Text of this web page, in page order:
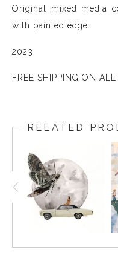
Original mixed media
with painted edge.
2023
FREE SHIPPING ON
RELATED